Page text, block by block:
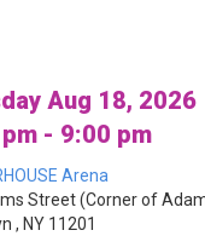
Aug 18, 2026
- 9:00 pm
Arena
Street (Corner of
, NY 11201